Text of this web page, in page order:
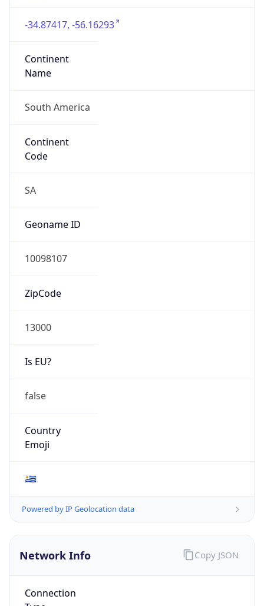
-34.87417, -56.16293
Continent
Name
South America
Continent
Code
SA
Geoname ID
10098107
ZipCode
13000
Is EU?
false
Country
Emoji
🇺🇾
Powered by IP Geolocation data
Network Info
Connection
Copy JSON